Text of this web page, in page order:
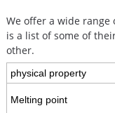
We offer a wide range
is a list of some of
other.
physical property
Melting point